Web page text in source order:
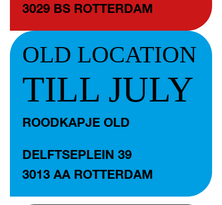
3029 BS ROTTERDAM
OLD LOCATION
TILL JULY
ROODKAPJE OLD
DELFTSEPLEIN 39
3013 AA ROTTERDAM